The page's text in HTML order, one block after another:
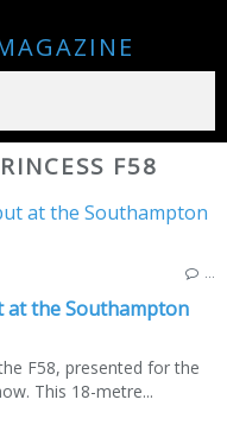
F58
at the Southampton
F58, presented for the
This 18-metre...